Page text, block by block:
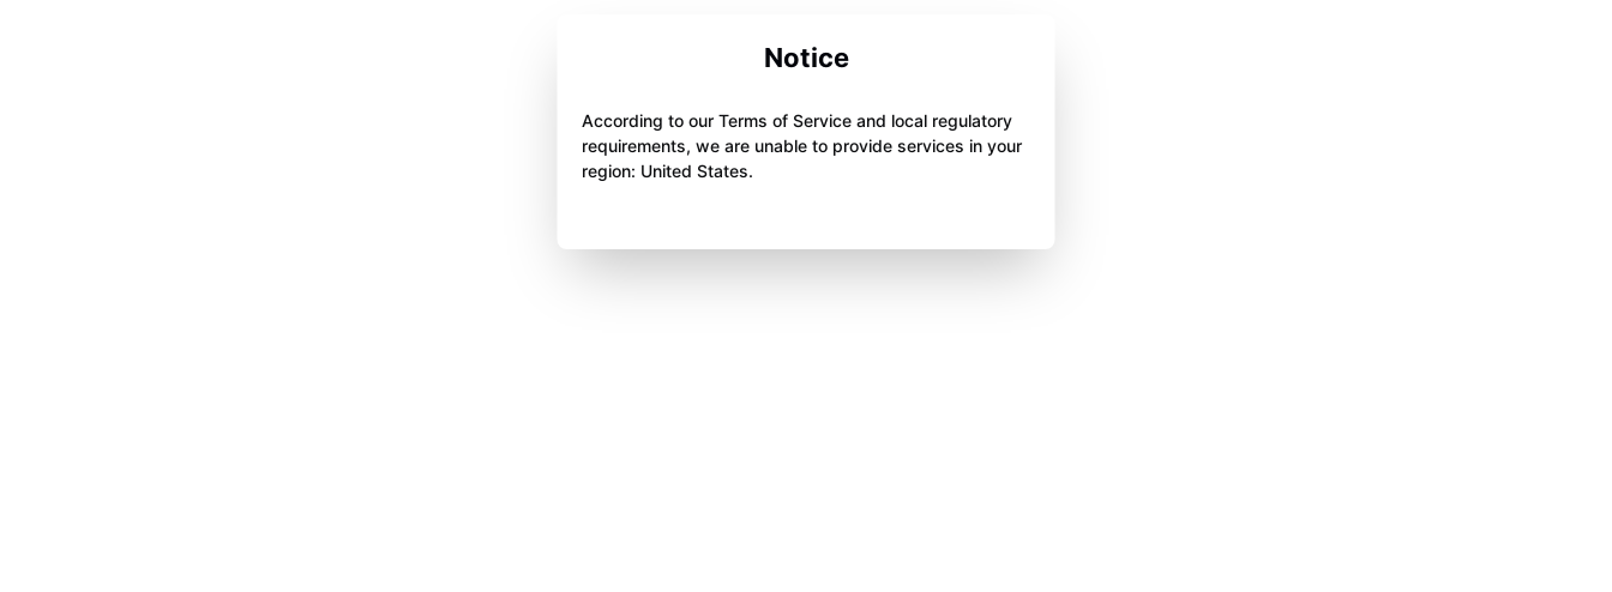
Notice
According to our Terms of Service and local regulatory
requirements, we are unable to provide services in your
region: United States.